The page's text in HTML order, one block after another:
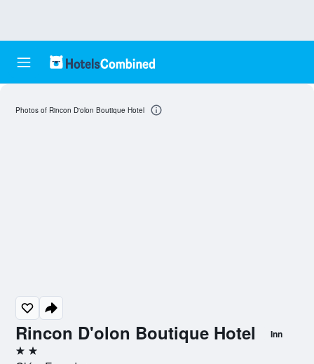
Rincon D'olon Boutique Hotel Inn
2 stars
Photos of Rincon D'olon Boutique Hotel